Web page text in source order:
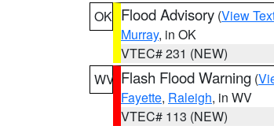
OK Flood Advisory (View
Murray, in OK
VTEC# 231 (NEW)
WV Flash Flood Warning (
Fayette, Raleigh, in WV
VTEC# 113 (NEW)